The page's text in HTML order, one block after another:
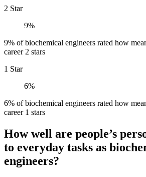
2 Star
9%
9% of biochemical engineers rated how
career 2 stars
1 Star
6%
6% of biochemical engineers rated how
career 1 stars
How well are people’s
to everyday tasks as
engineers?